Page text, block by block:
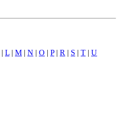
| L | M | N | O | P| R | S | T | U